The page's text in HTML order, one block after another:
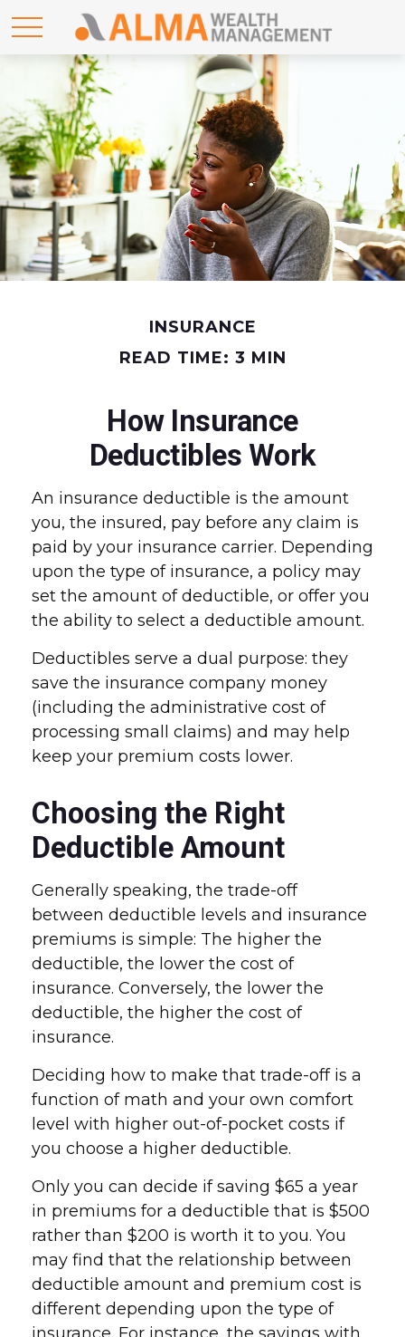
INSURANCE
READ TIME: 3 MIN
How Insurance
Deductibles Work
An insurance deductible is the amount
you, the insured, pay before any claim is
paid by your insurance carrier. Depending
upon the type of insurance, a policy may
set the amount of deductible, or offer you
the ability to select a deductible amount.
Deductibles serve a dual purpose: they
save the insurance company money
(including the administrative cost of
processing small claims) and may help
keep your premium costs lower.
Choosing the Right
Deductible Amount
Generally speaking, the trade-off
between deductible levels and insurance
premiums is simple: The higher the
deductible, the lower the cost of
insurance. Conversely, the lower the
deductible, the higher the cost of
insurance.
Deciding how to make that trade-off is a
function of math and your own comfort
level with higher out-of-pocket costs if
you choose a higher deductible.
Only you can decide if saving $65 a year
in premiums for a deductible that is $500
rather than $200 is worth it to you. You
may find that the relationship between
deductible amount and premium cost is
different depending upon the type of